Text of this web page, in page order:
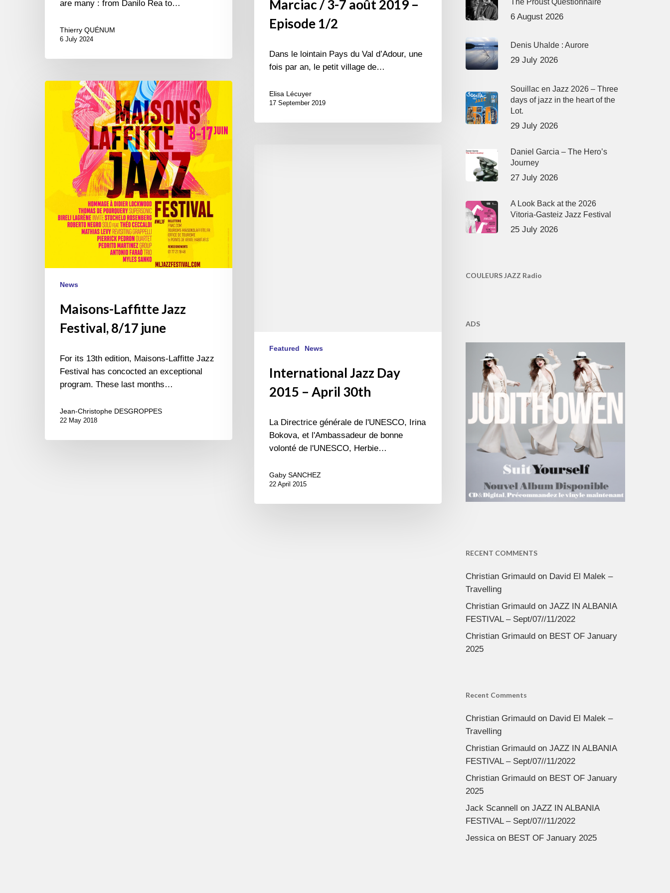
are many : from Danilo Rea to…
Thierry QUÉNUM
6 July 2024
Marciac / 3-7 août 2019 –
Episode 1/2
Dans le lointain Pays du Val d’Adour, une
fois par an, le petit village de…
Elisa Lécuyer
17 September 2019
Festival,
News
Maisons-Laffitte Jazz
Festival, 8/17 june
For its 13th edition, Maisons-Laffitte Jazz
Festival has concocted an exceptional
program. These last months…
Jean-Christophe DESGROPPES
22 May 2018
Featured News
International Jazz Day
2015 – April 30th
La Directrice générale de l'UNESCO, Irina
Bokova, et l'Ambassadeur de bonne
volonté de l'UNESCO, Herbie…
Gaby SANCHEZ
22 April 2015
6 August 2026
Denis Uhalde : Aurore
29 July 2026
Souillac en Jazz 2026 – Three
days of jazz in the heart of the
Lot.
29 July 2026
Daniel Garcia – The Hero’s
Journey
27 July 2026
A Look Back at the 2026
Vitoria-Gasteiz Jazz Festival
25 July 2026
COULEURS JAZZ Radio
ADS
RECENT COMMENTS
Christian Grimauldon David El Malek –
Travelling
Christian Grimauldon JAZZ IN ALBANIA
FESTIVAL – Sept/07//11/2022
Christian Grimauldon BEST OF January
2025
Recent Comments
Christian Grimauldon David El Malek –
Travelling
Christian Grimauldon JAZZ IN ALBANIA
FESTIVAL – Sept/07//11/2022
Christian Grimauldon BEST OF January
2025
Jack Scannell on JAZZ IN ALBANIA
FESTIVAL – Sept/07//11/2022
Jessicaon BEST OF January 2025